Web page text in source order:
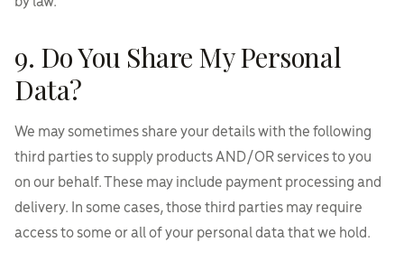
9. Do You Share My Personal
Data?
We may sometimes share your details with the following
third parties to supply products AND/OR services to you
on our behalf. These may include payment processing and
delivery. In some cases, those third parties may require
access to some or all of your personal data that we hold.